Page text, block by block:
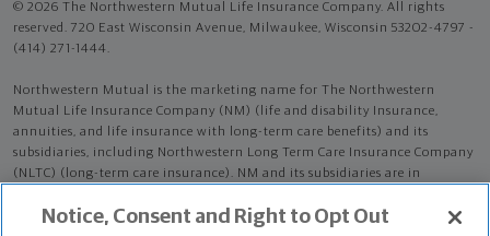
© 2026 The Northwestern Mutual Life Insurance Company. All rights
reserved. 720 East Wisconsin Avenue, Milwaukee, Wisconsin 53202-4797 -
(414) 271-1444.
Northwestern Mutual is the marketing name for The Northwestern
Mutual Life Insurance Company (NM) (life and disability Insurance,
annuities, and life insurance with long-term care benefits) and its
subsidiaries, including Northwestern Long Term Care Insurance Company
(NLTC) (long-term care insurance). NM and its subsidiaries are in
Notice, Consent and Right to Opt Out